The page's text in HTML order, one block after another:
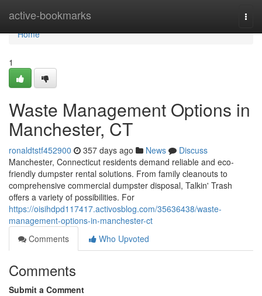
active-bookmarks
Home
Home
1
Waste Management Options in
Manchester, CT
ronaldtstf452900 357 days ago News
Discuss
Manchester, Connecticut residents demand reliable and eco-
friendly dumpster rental solutions. From family cleanouts to
comprehensive commercial dumpster disposal, Talkin' Trash
offers a variety of possibilities. For
https://oisihdpd117417.activosblog.com/35636438/waste-
management-options-in-manchester-ct
Comments
Who Upvoted
Comments
Submit a Comment